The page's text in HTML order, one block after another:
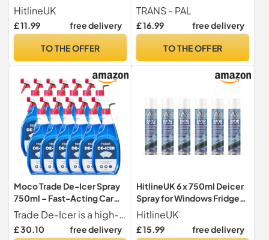
Freezer, De-icer Deicer
Fast Acting Melts Ice and
Frost Quickly for
Operates -15°c and
Deicer
HitlineUK
£ 11.99 free delivery
TO THE OFFER
-37°C, Window and Lock
Defroster,
TRANS - PAL
£ 16.99 free delivery
TO THE OFFER
Moco Trade De-Icer Spray
750ml – Fast-Acting Car
Windscreen & Window De-
Icer, Quick Ice Removal for
Vehicles, Winter Anti-Frost
Trade De-Icer is a high-quality de-icer formulated to melt ice quickly on vehicle windscreens, leaving a clear, streak-free finish.
£ 30.10 free delivery
HitlineUK 6 x 750ml Deicer
Spray for Windows Fridge
Freezer, De-icer Deicer
Fast Acting Melts Ice and
Frost Quickly for
HitlineUK
£ 15.99 free delivery